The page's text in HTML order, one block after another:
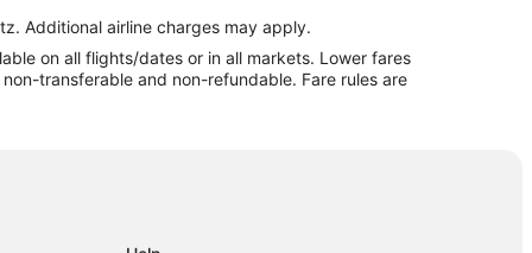
Additional airline charges may apply.
on all flights/dates or in all markets. Lower fares
transferable and non-refundable. Fare rules are